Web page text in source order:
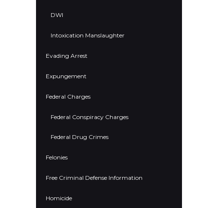
DWI
Intoxication Manslaughter
Evading Arrest
Expungement
Federal Charges
Federal Conspiracy Charges
Federal Drug Crimes
Felonies
Free Criminal Defense Information
Homicide